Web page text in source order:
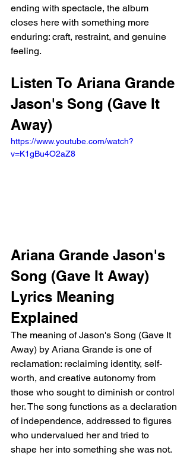
ending with spectacle, the album
closes here with something more
enduring: craft, restraint, and genuine
feeling.
Listen To Ariana Grande
Jason's Song (Gave It
Away)
https://www.youtube.com/watch?
v=K1gBu4O2aZ8
Ariana Grande Jason's
Song (Gave It Away)
Lyrics Meaning
Explained
The meaning of Jason's Song (Gave It
Away) by Ariana Grande is one of
reclamation: reclaiming identity, self-
worth, and creative autonomy from
those who sought to diminish or control
her. The song functions as a declaration
of independence, addressed to figures
who undervalued her and tried to
shape her into something she was not.